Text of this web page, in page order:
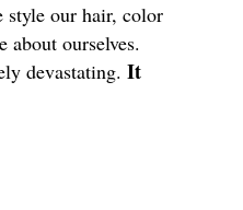
style our hair, color
about ourselves.
devastating. It